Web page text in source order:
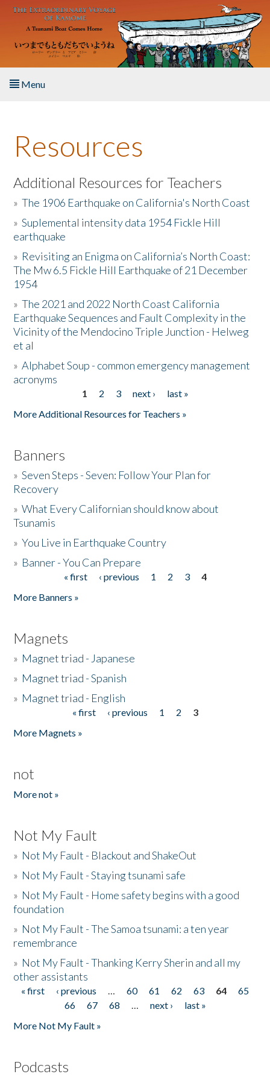
Skip to main content
Menu
About the Book
Listen to the Book
Activities
The Story & Student Exchange
Resources
Donate
Resources
Additional Resources for Teachers
»The 1906 Earthquake on California's North Coast
»Suplemental intensity data 1954 Fickle Hill
earthquake
» Revisiting an Enigma on California’s North Coast:
The Mw 6.5 Fickle Hill Earthquake of 21 December
1954
»The 2021 and 2022 North Coast California
Earthquake Sequences and Fault Complexity in the
Vicinity of the Mendocino Triple Junction - Helweg
et al
»Alphabet Soup - common emergency management
acronyms
1 2 3 next ›
last »
More Additional Resources for Teachers »
Banners
»Seven Steps - Seven: Follow Your Plan for
Recovery
»What Every Californian should know about
Tsunamis
»You Live in Earthquake Country
» Banner - You Can Prepare
« first ‹ previous 1 2 3
4
More Banners »
Magnets
» Magnet triad - Japanese
» Magnet triad - Spanish
» Magnet triad - English
« first ‹ previous 1 2
3
More Magnets »
not
More not »
Not My Fault
» Not My Fault - Blackout and ShakeOut
» Not My Fault - Staying tsunami safe
» Not My Fault - Home safety begins with a good
foundation
» Not My Fault - The Samoa tsunami: a ten year
remembrance
» Not My Fault - Thanking Kerry Sherin and all my
other assistants
Pages
« first ‹ previous … 60 61 62 63 64
65
66
67 68 … next ›
last »
More Not My Fault »
Podcasts